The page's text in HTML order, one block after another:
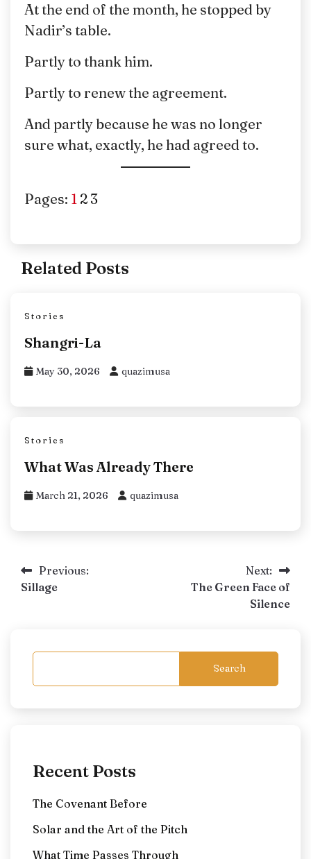
At the end of the month, he stopped by
Nadir’s table.
Partly to thank him.
Partly to renew the agreement.
And partly because he was no longer
sure what, exactly, he had agreed to.
Pages: 1 2 3
Related Posts
Stories
Shangri-La
May 30, 2026 quazimusa
Stories
What Was Already There
March 21, 2026 quazimusa
Post
navigation
Previous:
Sillage
Next:
The Green Face of
Silence
Search
Recent Posts
The Covenant Before
Solar and the Art of the Pitch
What Time Passes Through